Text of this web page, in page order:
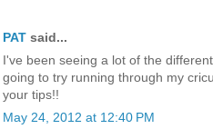
PAT said...
I've been seeing a lot of the
going to try running through my
your tips!!
May 24, 2012 at 12:40 PM